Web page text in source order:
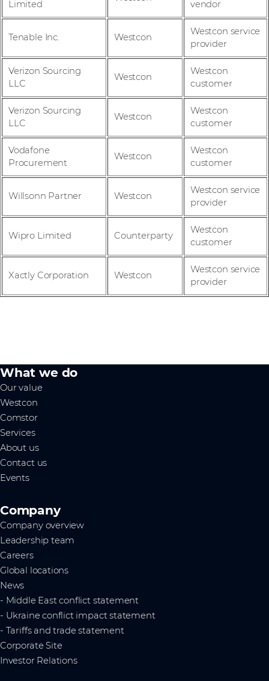
Limited vendor
Tenable Inc. Westcon
Westcon service
provider
Verizon Sourcing
LLC
Westcon
Westcon
customer
Verizon Sourcing
LLC
Westcon
Westcon
customer
Vodafone
Procurement
Westcon
Westcon
customer
Willsonn Partner Westcon
Westcon service
provider
Wipro Limited Counterparty
Westcon
customer
Xactly Corporation Westcon
Westcon service
provider
What we do
Our value
Westcon
Comstor
Services
About us
Contact us
Events
Company
Company overview
Leadership team
Careers
Global locations
News
- Middle East conflict statement
- Ukraine conflict impact statement
- Tariffs and trade statement
Corporate Site
Investor Relations